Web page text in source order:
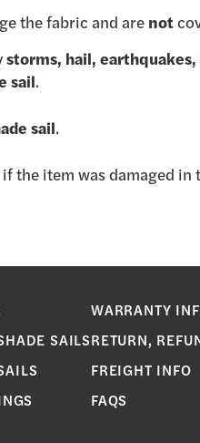
the fabric and are not
storms, hail,
sail .
sail .
the item was damaged in
SAILS
WARRANTY
RETURN,
FREIGHT INFO
FAQS